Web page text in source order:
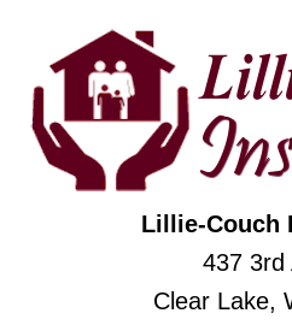
Lillie-Couch
437 3rd
Clear Lake,